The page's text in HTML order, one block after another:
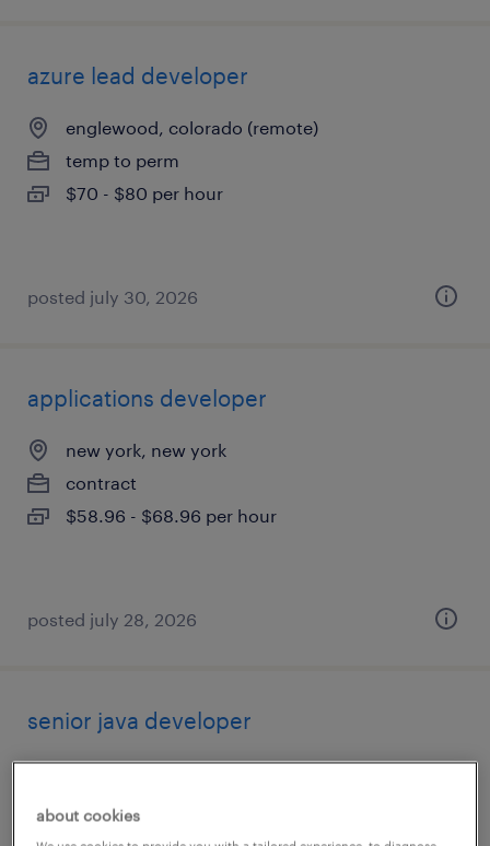
azure lead developer
englewood, colorado (remote)
temp to perm
$70 - $80 per hour
posted july 30, 2026
applications developer
new york, new york
contract
$58.96 - $68.96 per hour
posted july 28, 2026
senior java developer
contract
$54.62 - $64.62 per hour
about cookies